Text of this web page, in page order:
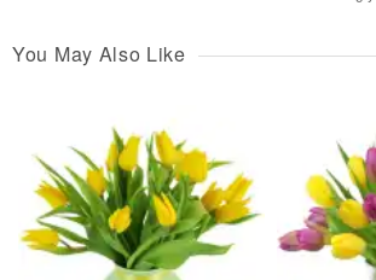
You May Also Like